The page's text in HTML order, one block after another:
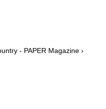
- PAPER Magazine ›